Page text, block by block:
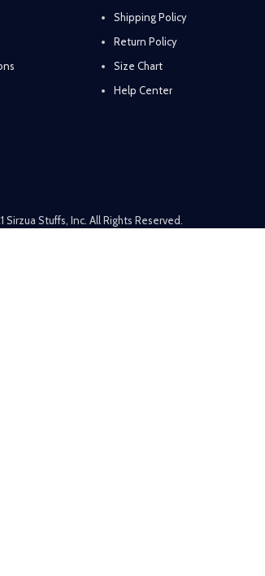
Shipping Policy
Return Policy
Size Chart
Help Center
Sirzua Stuffs, Inc. All Rights Reserved.